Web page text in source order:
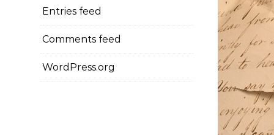
Entries feed
Comments feed
WordPress.org